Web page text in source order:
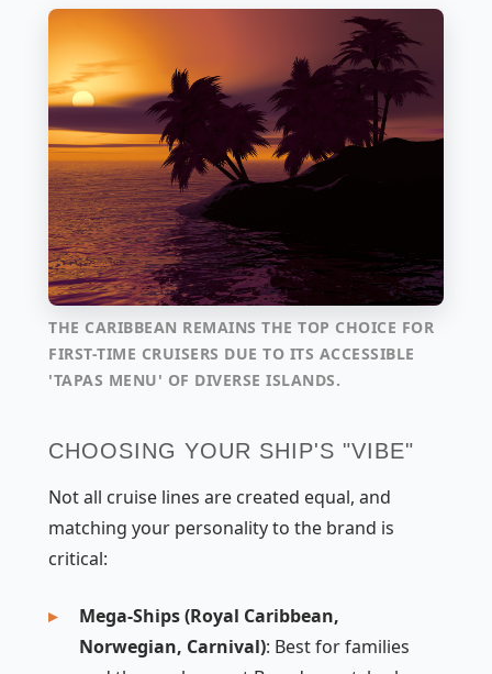
THE CARIBBEAN REMAINS THE TOP CHOICE FOR
FIRST-TIME CRUISERS DUE TO ITS ACCESSIBLE
'TAPAS MENU' OF DIVERSE ISLANDS.
CHOOSING YOUR SHIP'S "VIBE"
Not all cruise lines are created equal, and
matching your personality to the brand is
critical:
Mega-Ships (Royal Caribbean,
Norwegian, Carnival): Best for families